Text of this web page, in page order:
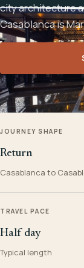
city architecture
Casablanca is
JOURNEY SHAPE
Return
Casablanca to
TRAVEL PACE
Half day
Typical length